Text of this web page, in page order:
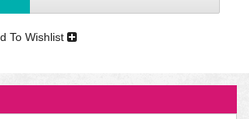
To Wishlist